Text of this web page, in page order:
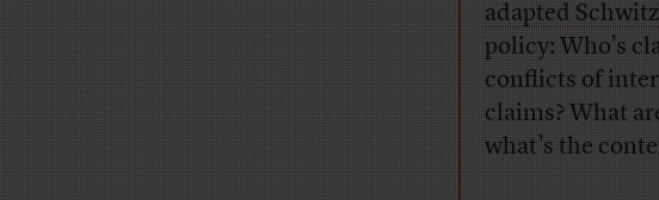
adapted
policy: Who’s
conflicts of
claims? What
what’s the